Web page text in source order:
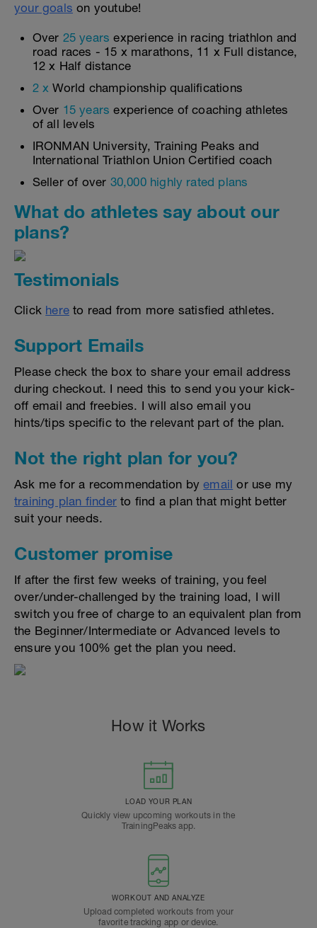
your goals on youtube!
Over 25 years experience in racing triathlon and
road races - 15 x marathons, 11 x Full distance,
12 x Half distance
2 x World championship qualifications
Over 15 years experience of coaching athletes
of all levels
IRONMAN University, Training Peaks and
International Triathlon Union Certified coach
Seller of over 30,000 highly rated plans
What do athletes say about our
plans?
Testimonials
Click here to read from more satisfied athletes.
Support Emails
Please check the box to share your email address
during checkout. I need this to send you your kick-
off email and freebies. I will also email you
hints/tips specific to the relevant part of the plan.
Not the right plan for you?
Ask me for a recommendation byemail or use my
training plan finder to find a plan that might better
suit your needs.
Customer promise
If after the first few weeks of training, you feel
over/under-challenged by the training load, I will
switch you free of charge to an equivalent plan from
the Beginner/Intermediate or Advanced levels to
ensure you 100% get the plan you need.
How it Works
LOAD YOUR PLAN
Quickly view upcoming workouts in the
TrainingPeaks app.
WORKOUT AND ANALYZE
Upload completed workouts from your
favorite tracking app or device.